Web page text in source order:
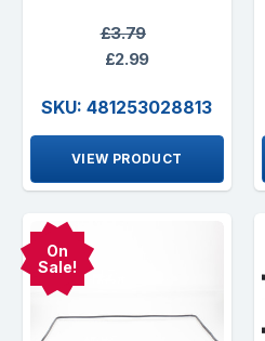
£3.79
£2.99
SKU: 481253028813
VIEW PRODUCT
On
Sale!